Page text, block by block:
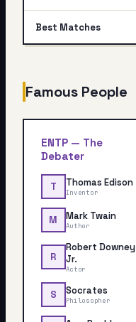
Best Matches
Famous People
ENTP— The
Debater
T Thomas Edison
Inventor
M Mark Twain
Author
R
Robert Downey
Jr.
Actor
S Socrates
Philosopher